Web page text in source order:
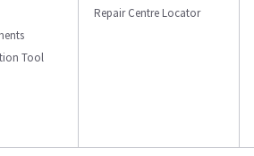
Tool
Repair Centre Locator